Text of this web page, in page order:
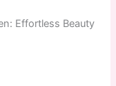
Effortless Beauty